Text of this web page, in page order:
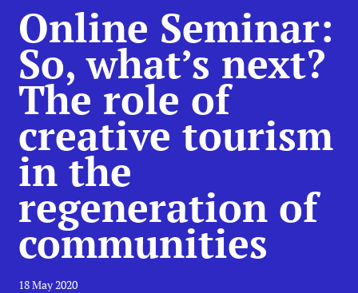
Online Seminar:
So, what’s next?
The role of
creative tourism
in the
regeneration of
communities
18 May 2020